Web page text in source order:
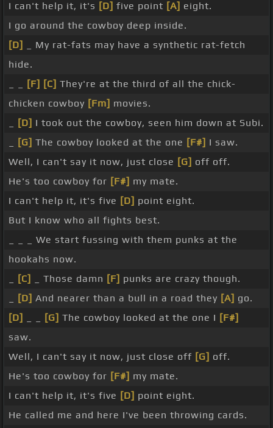
I can't help it, it's [D] five point [A] eight.
I go around the cowboy deep inside.
[D]
_ My rat-fats may have a synthetic rat-fetch
hide.
[F] [C] They're at the third of all the chick-
chicken cowboy [Fm] movies.
[D] I took out the cowboy, seen him down at Subi.
[G] The cowboy looked at the one [F#] I saw.
Well, I can't say it now, just close [G] off off.
He's too cowboy for [F#] my mate.
I can't help it, it's five [D] point eight.
But I know who all fights best.
_ _ _ We start fussing with them punks at the
hookahs now.
[C] _ Those damn [F] punks are crazy though.
[D] And nearer than a bull in a road they [A] go.
[D]
[G] The cowboy looked at the one I [F#]
saw.
Well, I can't say it now, just close off [G] off.
He's too cowboy for [F#] my mate.
I can't help it, it's five [D] point eight.
He called me and here I've been throwing cards.